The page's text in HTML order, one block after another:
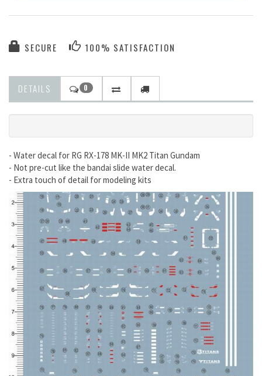
SECURE 100% SATISFACTION
DETAILS 0
- Water decal for RG RX-178 MK-II MK2 Titan Gundam
- Not pre-cut like the bandai slide water decal.
- Extra touch of detail for modeling kits